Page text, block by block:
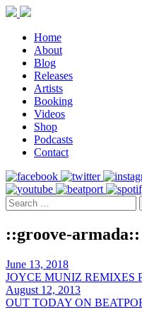
Home
About
Blog
Releases
Artists
Booking
Videos
Shop
Podcasts
Contact
::groove-armada::
June 13, 2018
JOYCE MUNIZ REMIXES
August 12, 2013
OUT TODAY ON